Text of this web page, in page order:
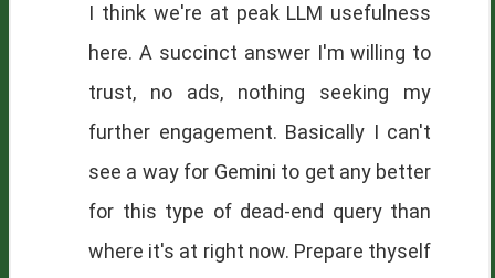
I think we're at peak LLM usefulness
here. A succinct answer I'm willing to
trust, no ads, nothing seeking my
further engagement. Basically I can't
see a way for Gemini to get any better
for this type of dead-end query than
where it's at right now. Prepare thyself